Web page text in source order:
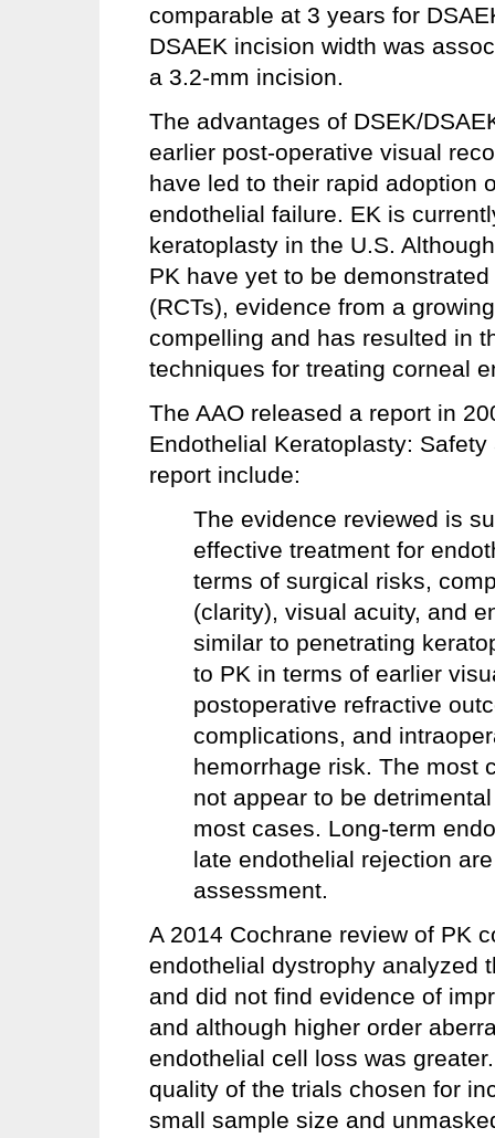
comparable at 3 years for
DSAEK incision width was
a 3.2-mm incision.
The advantages of DSEK/
earlier post-operative visual
have led to their rapid adoption
endothelial failure. EK is
keratoplasty in the U.S.
PK have yet to be
(RCTs), evidence from a
compelling and has resulted in
techniques for treating corneal
The AAO released a report in
Endothelial Keratoplasty:
report include:
The evidence reviewed is
effective treatment for
terms of surgical risks,
(clarity), visual acuity, and
similar to penetrating
to PK in terms of earlier
postoperative refractive
complications, and
hemorrhage risk. The most
not appear to be
most cases. Long-term
late endothelial rejection
assessment.
A 2014 Cochrane review of PK
endothelial dystrophy analyzed
and did not find evidence of
and although higher order
endothelial cell loss was
quality of the trials chosen for
small sample size and